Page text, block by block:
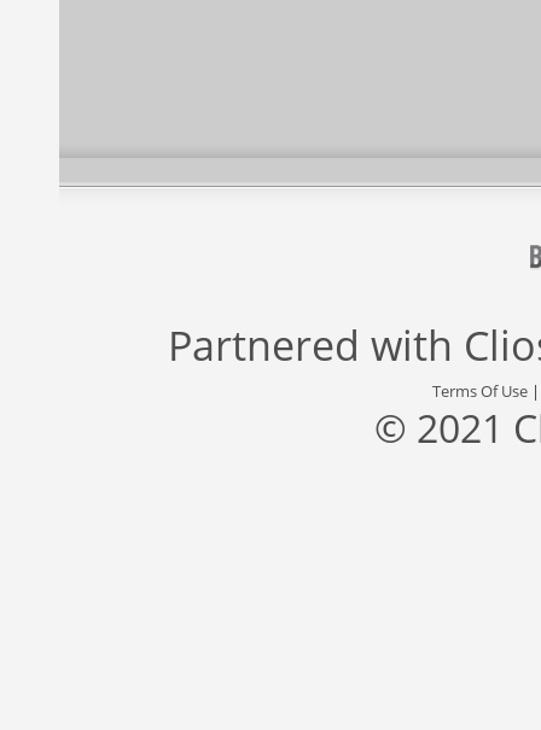
Partnered with
Terms Of Use
© 2021